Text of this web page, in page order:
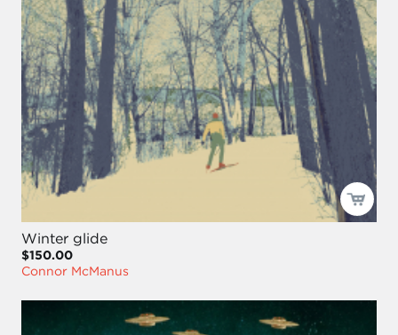
Winter glide
$150.00
Connor McManus